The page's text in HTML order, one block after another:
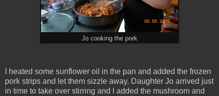
Jo cooking the pork
I heated some sunflower oil in the pan and added the frozen
pork strips and let them sizzle away. Daughter Jo arrived just
in time to take over stirring and I added the mushroom and